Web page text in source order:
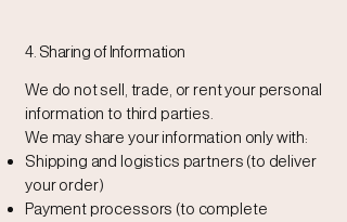
4. Sharing of Information
We do not sell, trade, or rent your personal
information to third parties.
We may share your information only with:
Shipping and logistics partners (to deliver
your order)
Payment processors (to complete